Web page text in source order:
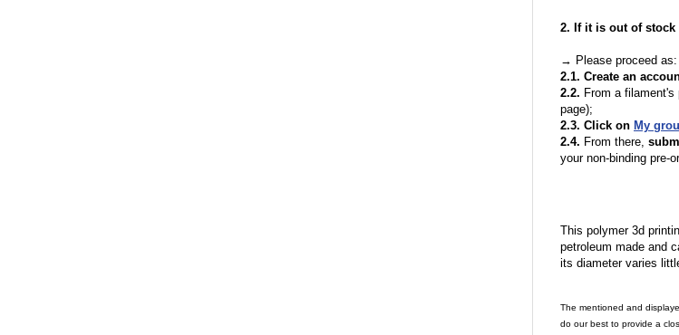
2. If it is out of
→ Please proceed as:
2.1. Create an
2.2. From a
page);
2.3. Click on My
2.4. From there,
your non-binding pre-
This polymer 3d
petroleum made and
its diameter varies
The mentioned and
do our best to provide a